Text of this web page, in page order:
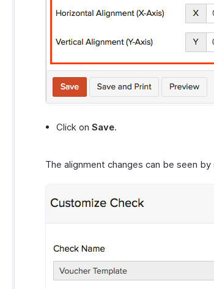
Click on Save.
The alignment changes can be seen